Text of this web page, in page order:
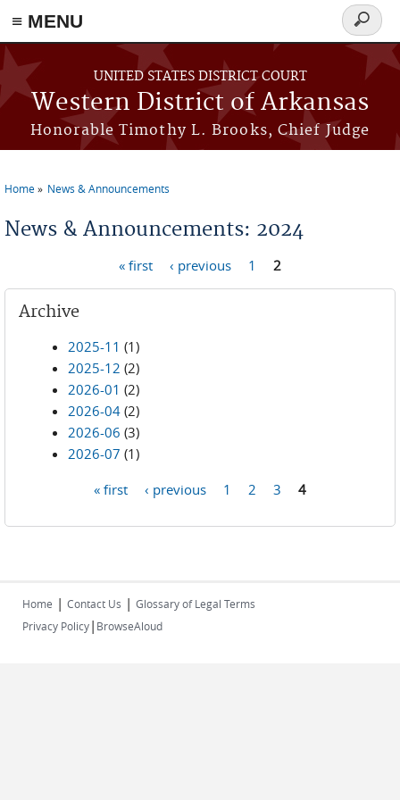
≡ MENU
Skip to main content
UNITED STATES DISTRICT COURT
Western District of Arkansas
Honorable Timothy L. Brooks, Chief Judge
Search
form
Home News & Announcements
News & Announcements: 2024
« first ‹ previous 1 2
Archive
2025-11 (1)
2025-12 (2)
2026-01 (2)
2026-04 (2)
2026-06 (3)
2026-07 (1)
« first ‹ previous 1 2 3 4
Home | Contact Us | Glossary of Legal Terms
Privacy Policy| BrowseAloud